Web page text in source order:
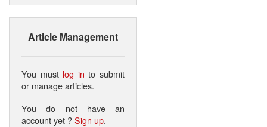
Article Management
You must log in to submit
or manage articles.
You do not have an
account yet ?Sign up.